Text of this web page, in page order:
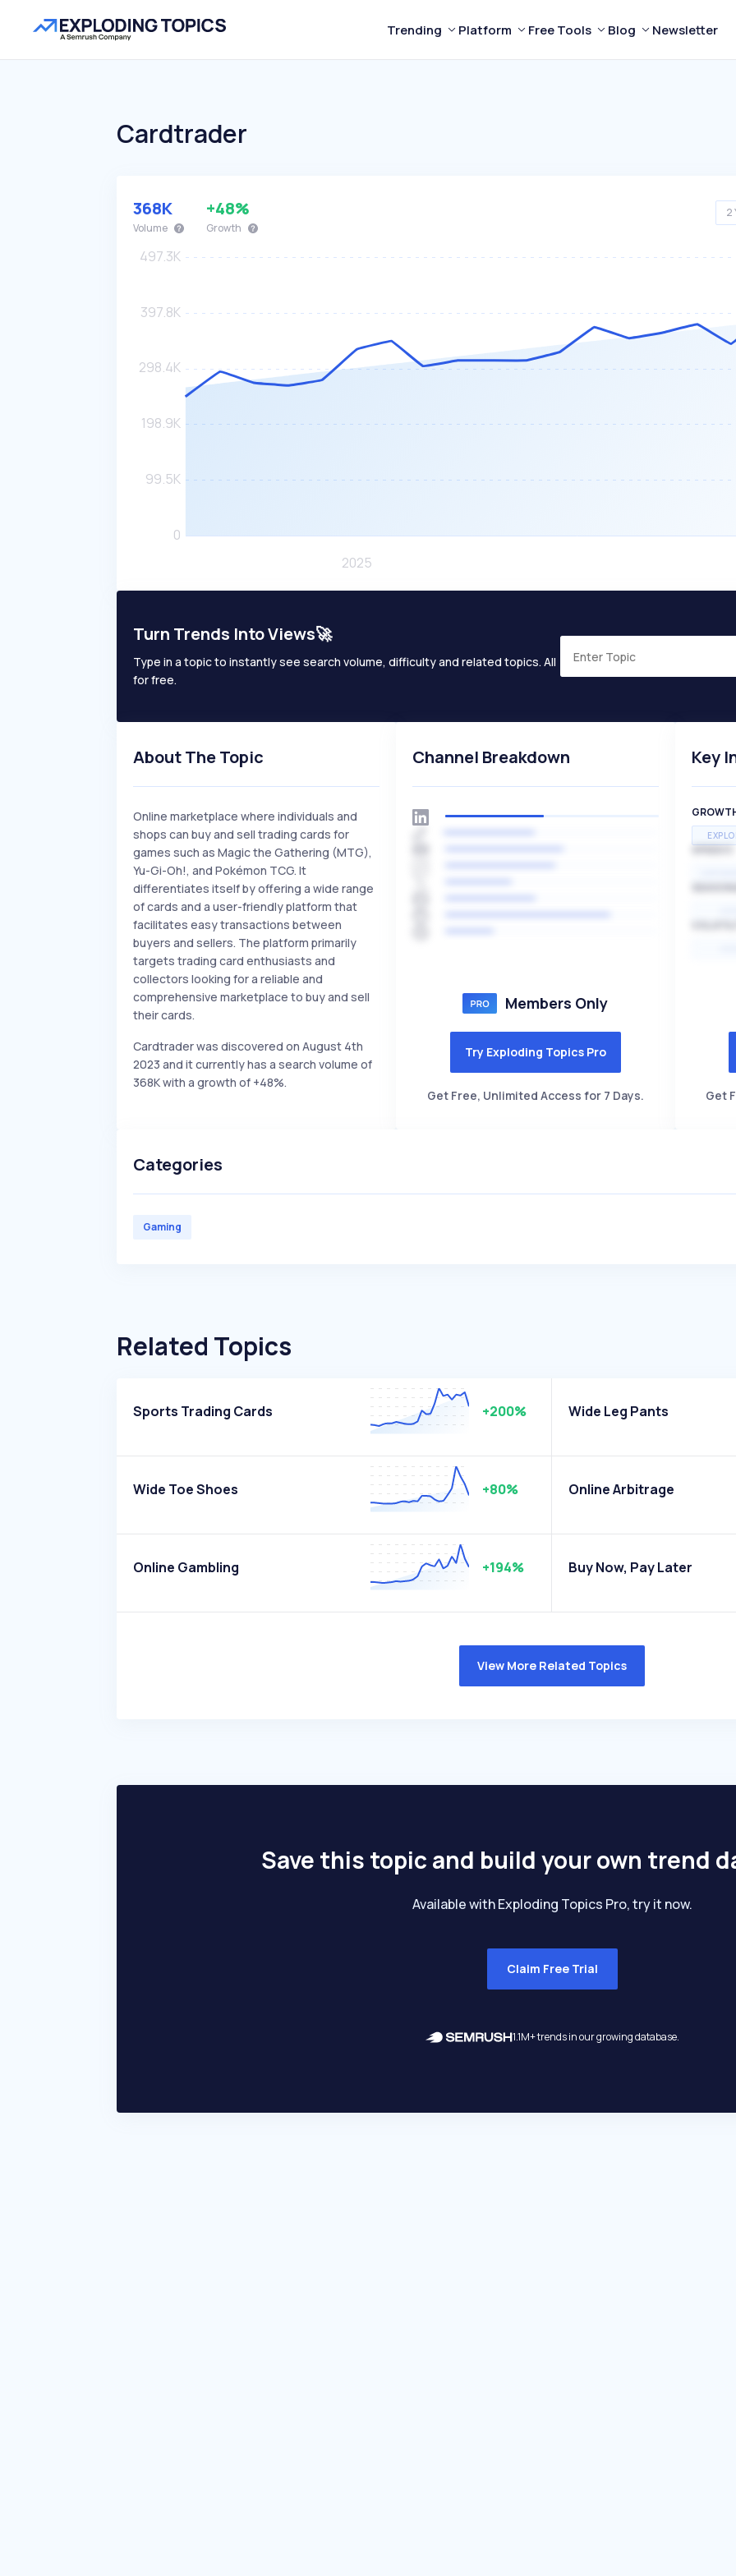
Trending Platform Free Tools Blog Newsletter
Cardtrader
2
368K
Volume
+48%
Growth
Turn Trends Into Views🚀
Type in a topic to instantly see search volume, difficulty and related topics. All
for free.
About The Topic
Online marketplace where individuals and
shops can buy and sell trading cards for
games such as Magic the Gathering (MTG),
Yu-Gi-Oh!, and Pokémon TCG. It
differentiates itself by offering a wide range
of cards and a user-friendly platform that
facilitates easy transactions between
buyers and sellers. The platform primarily
targets trading card enthusiasts and
collectors looking for a reliable and
comprehensive marketplace to buy and sell
their cards.
Cardtrader was discovered on August 4th
2023 and it currently has a search volume of
368K with a growth of +48%.
Channel Breakdown
Members Only
Try Exploding Topics Pro
Get Free, Unlimited Access for 7 Days.
Key
SPEED
Get
Categories
Gaming
Related Topics
Sports Trading Cards +200% Wide Leg Pants
Wide Toe Shoes +80% Online Arbitrage
Online Gambling +194% Buy Now, Pay Later
View More Related Topics
Save this topic and build your own trend
Available with Exploding Topics Pro, try it now.
Claim Free Trial
1.1M+ trends in our growing database.